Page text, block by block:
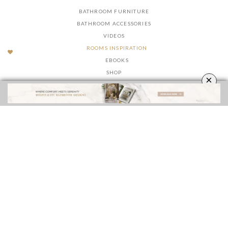
BATHROOM FURNITURE
BATHROOM ACCESSORIES
VIDEOS
ROOMS INSPIRATION
EBOOKS
SHOP
×